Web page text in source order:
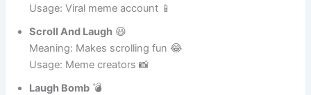
Meaning: Home of funny content 😂
Scroll And Laugh😆
Meaning: Makes scrolling fun 😂
Usage: Meme creators 📸